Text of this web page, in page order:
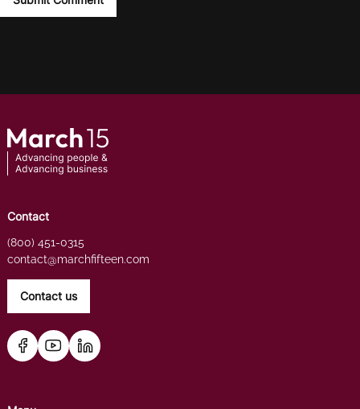
Contact
(800) 451-0315
contact@marchfifteen.com
Contact us